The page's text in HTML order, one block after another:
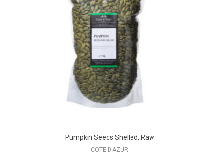
Pumpkin Seeds Shelled, Raw
COTE D'AZUR